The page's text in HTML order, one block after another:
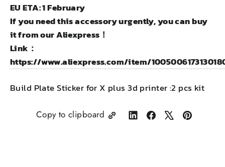
EU ETA: 1 February
If you need this accessory urgently, you can buy
it from our Aliexpress！
Link：
https://www.aliexpress.com/item/
Build Plate Sticker for X plus 3d printer :2 pcs kit
Copy to clipboard
ShareShare TweetPin